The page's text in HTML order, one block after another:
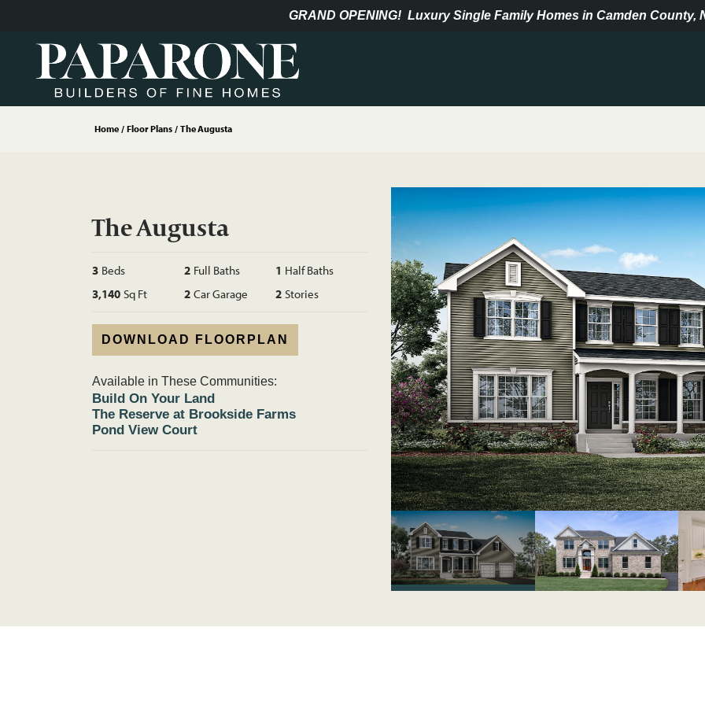
GRAND OPENING! Luxury Single Family Homes in Camden County,
Home Floor Plans The Augusta
The Augusta
3 Beds 2 Full Baths 1 Half Baths
3,140 Sq Ft 2 Car Garage 2 Stories
DOWNLOAD FLOORPLAN
Available in These Communities:
Build On Your Land
The Reserve at Brookside Farms
Pond View Court